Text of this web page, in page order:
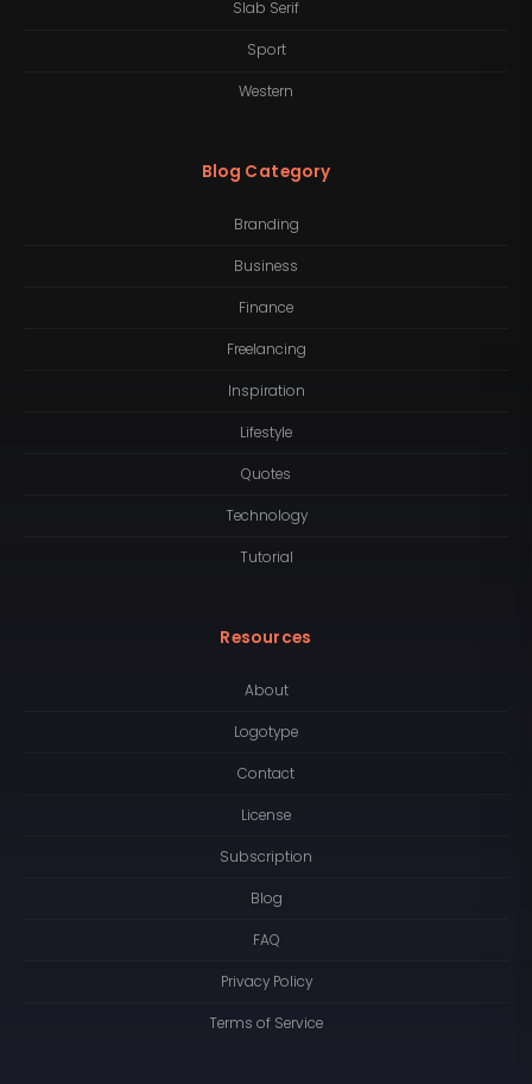
Slab Serif
Sport
Western
Blog Category
Branding
Business
Finance
Freelancing
Inspiration
Lifestyle
Quotes
Technology
Tutorial
Resources
About
Logotype
Contact
License
Subscription
Blog
FAQ
Privacy Policy
Terms of Service